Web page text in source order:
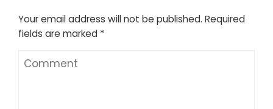
Your email address will not be published. Required
fields are marked *